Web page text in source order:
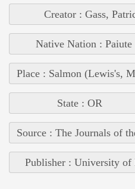
Creator : Gass,
Native Nation : Paiute
Place : Salmon (Lewis's,
State : OR
Source : The Journals of
Publisher : University of